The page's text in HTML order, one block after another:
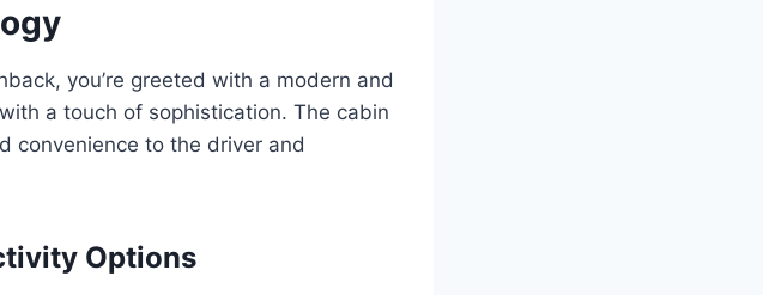
you’re greeted with a modern and
a touch of sophistication. The cabin
convenience to the driver and
Options